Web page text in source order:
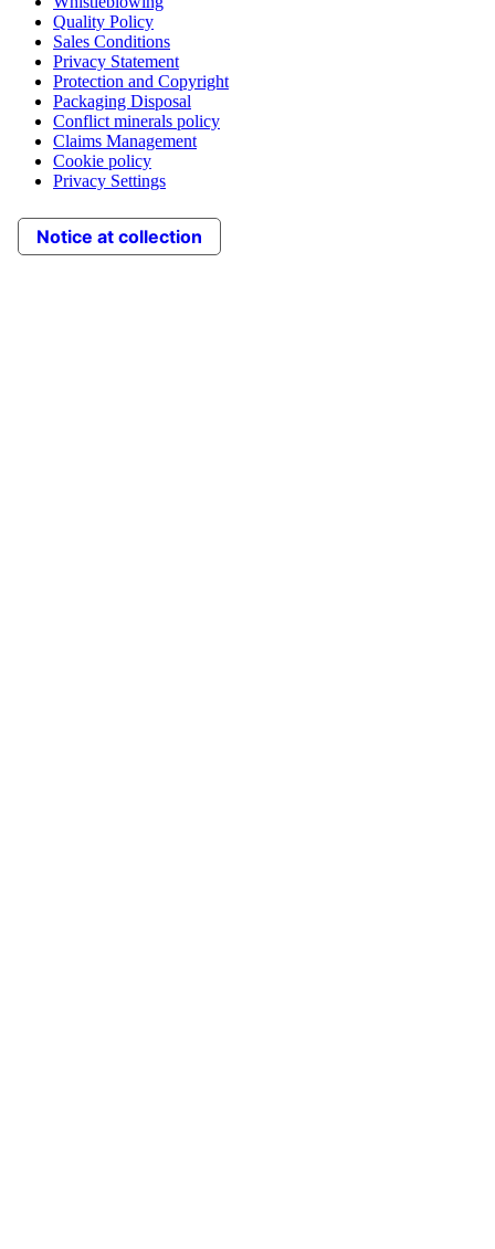
Quality Policy
Sales Conditions
Privacy Statement
Protection and Copyright
Packaging Disposal
Conflict minerals policy
Claims Management
Cookie policy
Privacy Settings
Notice at collection